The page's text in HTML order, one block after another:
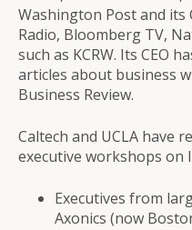
Washington Post and its
Radio, Bloomberg TV,
such as KCRW. Its CEO
articles about business
Business Review.
Caltech and UCLA have
executive workshops on
Executives from
Axonics (now